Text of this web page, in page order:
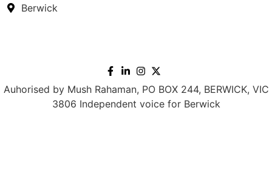
Berwick
Auhorised by Mush Rahaman, PO BOX 244, BERWICK, VIC
3806 Independent voice for Berwick